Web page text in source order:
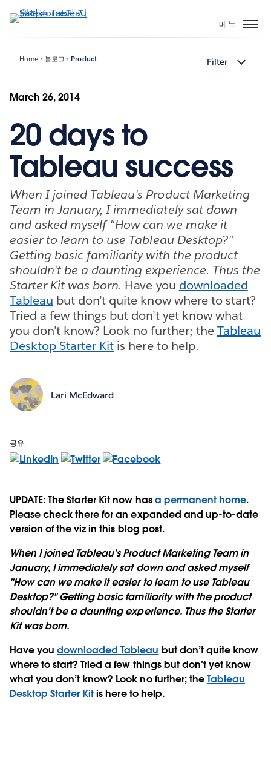
요
메뉴
Home 블로그 Product Filter
March 26, 2014
20 days to
Tableau success
When I joined Tableau's Product Marketing
Team in January, I immediately sat down
and asked myself "How can we make it
easier to learn to use Tableau Desktop?"
Getting basic familiarity with the product
shouldn't be a daunting experience. Thus the
Starter Kit was born. Have you downloaded
Tableau but don’t quite know where to start?
Tried a few things but don’t yet know what
you don’t know? Look no further; theTableau
Desktop Starter Kit is here to help.
Lari McEdward
공유:
UPDATE: The Starter Kit now hasa permanent home.
Please check there for an expanded and up-to-date
version of the viz in this blog post.
When I joined Tableau's Product Marketing Team in
January, I immediately sat down and asked myself
"How can we make it easier to learn to use Tableau
Desktop?" Getting basic familiarity with the product
shouldn't be a daunting experience. Thus the Starter
Kit was born.
Have youdownloaded Tableau but don’t quite know
where to start? Tried a few things but don’t yet know
what you don’t know? Look no further; theTableau
Desktop Starter Kitis here to help.